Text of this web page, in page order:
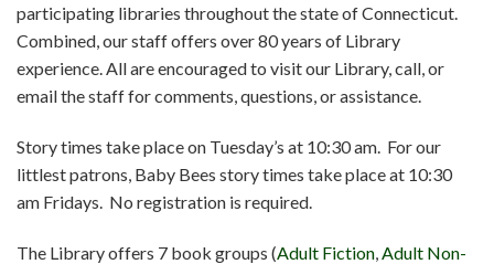
participating libraries throughout the state of Connecticut.
Combined, our staff offers over 80 years of Library
experience. All are encouraged to visit our Library, call, or
email the staff for comments, questions, or assistance.
Story times take place on Tuesday’s at 10:30 am. For our
littlest patrons, Baby Bees story times take place at 10:30
am Fridays. No registration is required.
The Library offers 7 book groups (Adult Fiction Adult Non-